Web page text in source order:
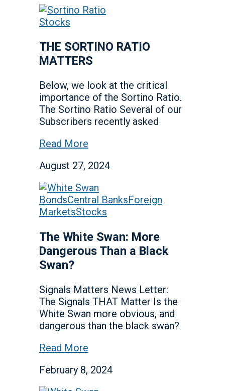
Stocks
THE SORTINO RATIO
MATTERS
Below, we look at the critical
importance of the Sortino Ratio.
The Sortino Ratio Several of our
Subscribers recently asked
Read More
August 27, 2024
BondsCentral BanksForeign
MarketsStocks
The White Swan: More
Dangerous Than a Black
Swan?
Signals Matters News Letter:
The Signals THAT Matter Is the
White Swan more obvious, and
dangerous than the black swan?
Read More
February 8, 2024